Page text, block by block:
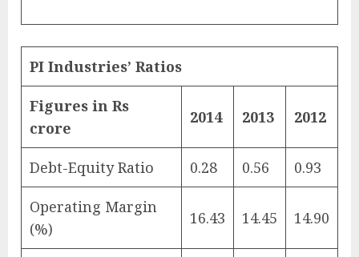
PI Industries’ Ratios
Figures in Rs
crore
2014 2013 2012
Debt-Equity Ratio 0.28 0.56 0.93
Operating Margin
(%)
16.43 14.45 14.90